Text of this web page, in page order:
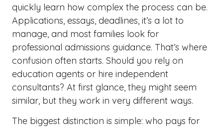
quickly learn how complex the process can be.
Applications, essays, deadlines, it’s a lot to
manage, and most families look for
professional admissions guidance. That’s where
confusion often starts. Should you rely on
education agents or hire independent
consultants? At first glance, they might seem
similar, but they work in very different ways.
The biggest distinction is simple: who pays for